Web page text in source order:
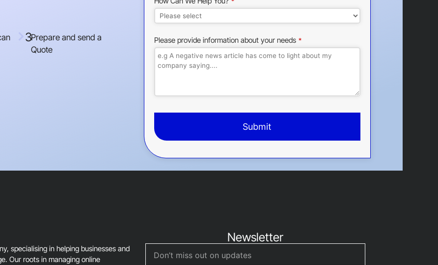
3Prepare and send a
Quote
Please provide information about your needs *
Submit
This
specialising in helping businesses and
Our roots in managing online
Newsletter